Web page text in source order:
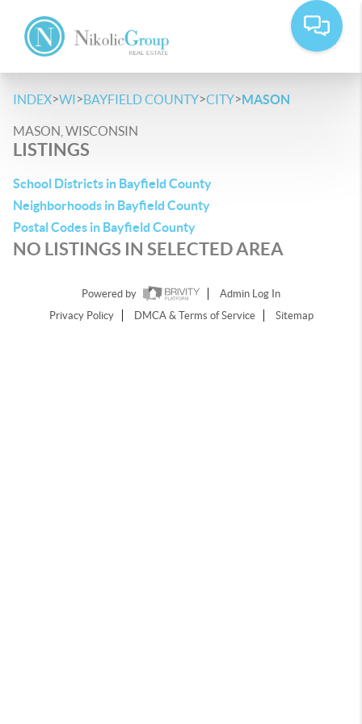
INDEX>WI>BAYFIELD COUNTY>CITY>MASON
MASON, WISCONSIN
LISTINGS
School Districts in Bayfield County
Neighborhoods in Bayfield County
Postal Codes in Bayfield County
NO LISTINGS IN SELECTED AREA
Powered by
Admin Log In
Privacy Policy
DMCA & Terms of Service Sitemap